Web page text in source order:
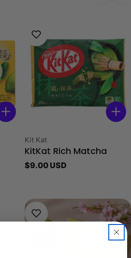
Type:
Kit Kat
KitKat Rich Matcha
Regular
$9.00 USD